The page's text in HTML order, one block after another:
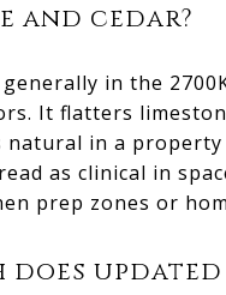
and cedar?
in the
It flatters
in a property
as clinical in
prep zones or
does